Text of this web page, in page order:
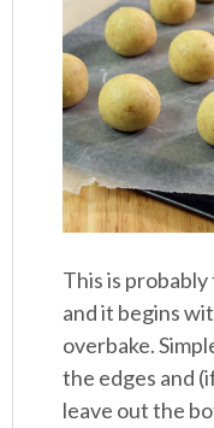
This is
and it begins
overbake.
the edges and
leave out the